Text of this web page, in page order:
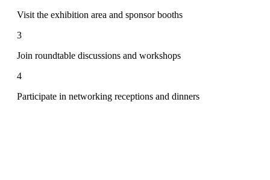
Visit the exhibition area and sponsor booths
3
Join roundtable discussions and workshops
4
Participate in networking receptions and dinners